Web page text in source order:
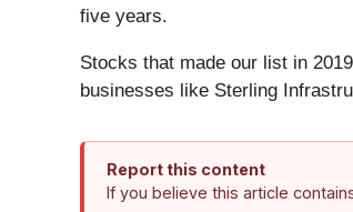
five years.
Stocks that made our list in
businesses like Sterling
Report this content
If you believe this article